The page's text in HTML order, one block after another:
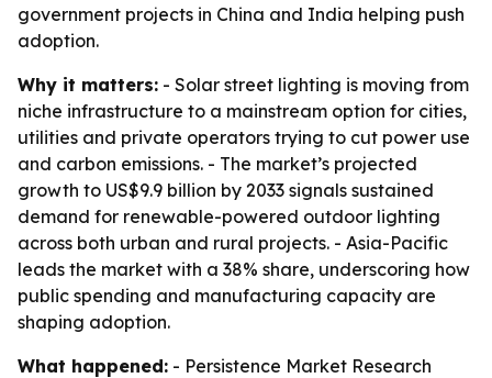
government projects in China and India helping push
adoption.
Why it matters: - Solar street lighting is moving from
niche infrastructure to a mainstream option for cities,
utilities and private operators trying to cut power use
and carbon emissions. - The market’s projected
growth to US$9.9 billion by 2033 signals sustained
demand for renewable-powered outdoor lighting
across both urban and rural projects. - Asia-Pacific
leads the market with a 38% share, underscoring how
public spending and manufacturing capacity are
shaping adoption.
What happened: - Persistence Market Research